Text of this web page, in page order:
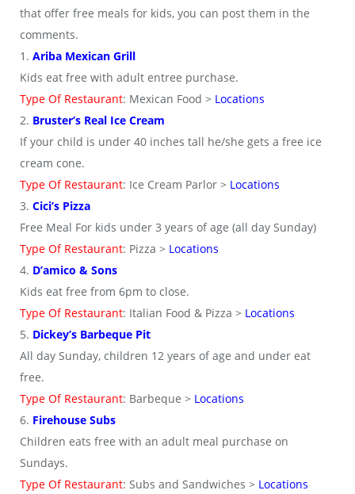
that offer free meals for kids, you can post them in the
comments.
1. Ariba Mexican Grill
Kids eat free with adult entree purchase.
Type Of Restaurant: Mexican Food > Locations
2. Bruster’s Real Ice Cream
If your child is under 40 inches tall he/she gets a free ice
cream cone.
Type Of Restaurant: Ice Cream Parlor > Locations
3. Cici’s Pizza
Free Meal For kids under 3 years of age (all day Sunday)
Type Of Restaurant: Pizza > Locations
4. D’amico & Sons
Kids eat free from 6pm to close.
Type Of Restaurant: Italian Food & Pizza > Locations
5. Dickey’s Barbeque Pit
All day Sunday, children 12 years of age and under eat
free.
Type Of Restaurant: Barbeque > Locations
6. Firehouse Subs
Children eats free with an adult meal purchase on
Sundays.
Type Of Restaurant: Subs and Sandwiches > Locations